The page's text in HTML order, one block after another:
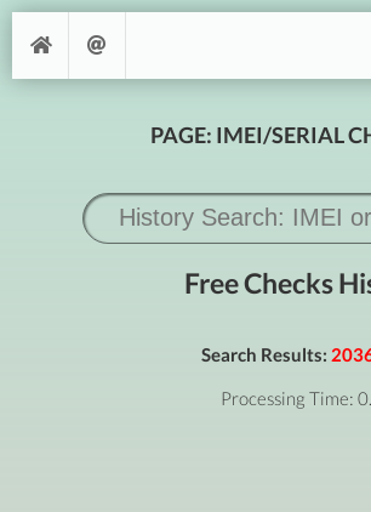
PAGE: IMEI/SERIAL
Free Checks
Search Results:
Processing Time: